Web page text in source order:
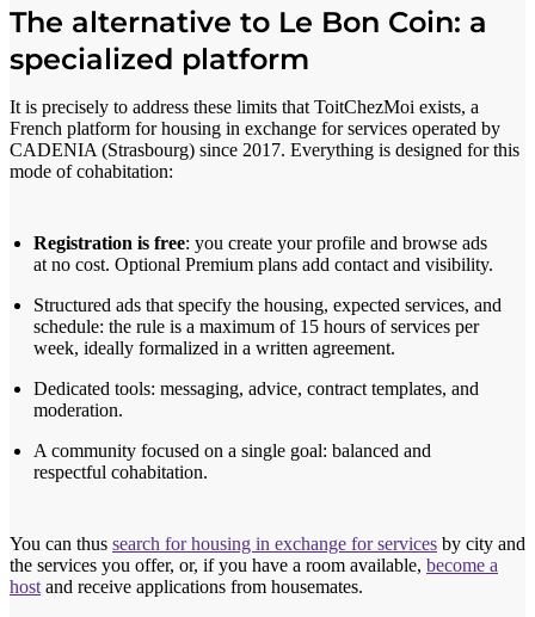
The alternative to Le Bon Coin: a
specialized platform
It is precisely to address these limits that ToitChezMoi exists, a
French platform for housing in exchange for services operated by
CADENIA (Strasbourg) since 2017. Everything is designed for this
mode of cohabitation:
Registration is free: you create your profile and browse ads
at no cost. Optional Premium plans add contact and visibility.
Structured ads that specify the housing, expected services, and
schedule: the rule is a maximum of 15 hours of services per
week, ideally formalized in a written agreement.
Dedicated tools: messaging, advice, contract templates, and
moderation.
A community focused on a single goal: balanced and
respectful cohabitation.
You can thus search for housing in exchange for services by city and
the services you offer, or, if you have a room available, become a
hostand receive applications from housemates.